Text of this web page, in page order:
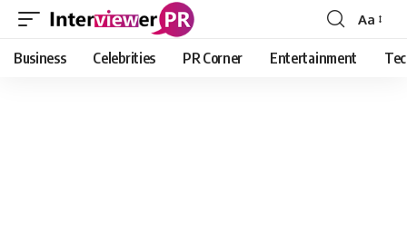
Font
Resizer
Aa
Business Celebrities PR Corner Entertainment